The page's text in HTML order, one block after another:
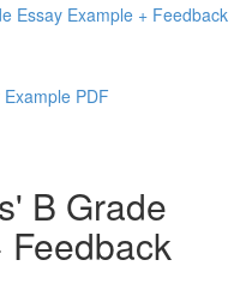
Essay Example + Feedback
PDF
B Grade
Feedback